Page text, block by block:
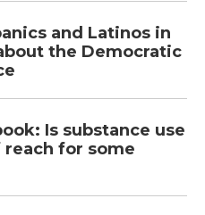
and Latinos in
the Democratic
Is substance use
for some